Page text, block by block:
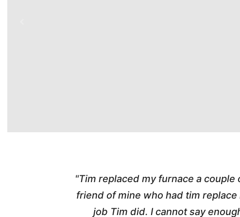
job. I got his name and number from a
system and my friend was thrilled with the
would highly recommend him and his